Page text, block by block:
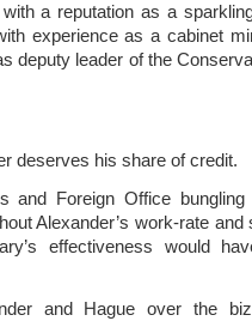
a reputation as a
experience as a cabinet
deputy leader of the
deserves his share of credit.
and Foreign Office
Alexander’s work-rate and
effectiveness would
and Hague over the